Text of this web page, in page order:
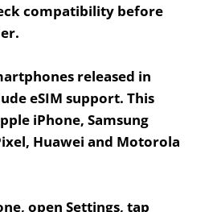
compatibility before
released in
eSIM support. This
iPhone, Samsung
Huawei and Motorola
open Settings, tap